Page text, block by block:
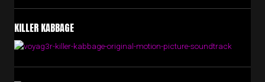
KILLER KABBAGE